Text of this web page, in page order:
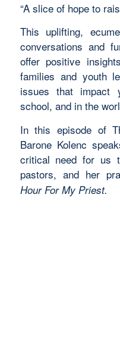
“A slice of hope to
This uplifting,
conversations and
offer positive
families and youth
issues that impact
school, and in the
In this episode of
Barone Kolenc
critical need for us
pastors, and her
Hour For My Priest.